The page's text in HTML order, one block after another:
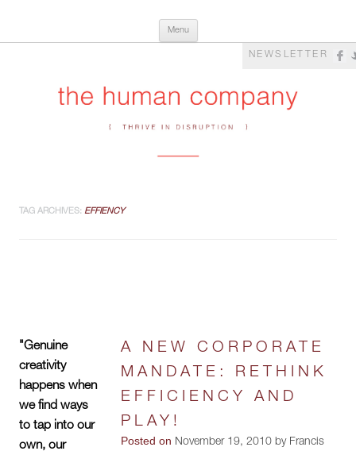
The Human Company
Menu
NEWSLETTER
TAG ARCHIVES: EFFIENCY
"Genuine
creativity
happens when
we find ways
to tap into our
own, our
A NEW CORPORATE
MANDATE: RETHINK
EFFICIENCY AND
PLAY!
Posted on November 19, 2010 by Francis